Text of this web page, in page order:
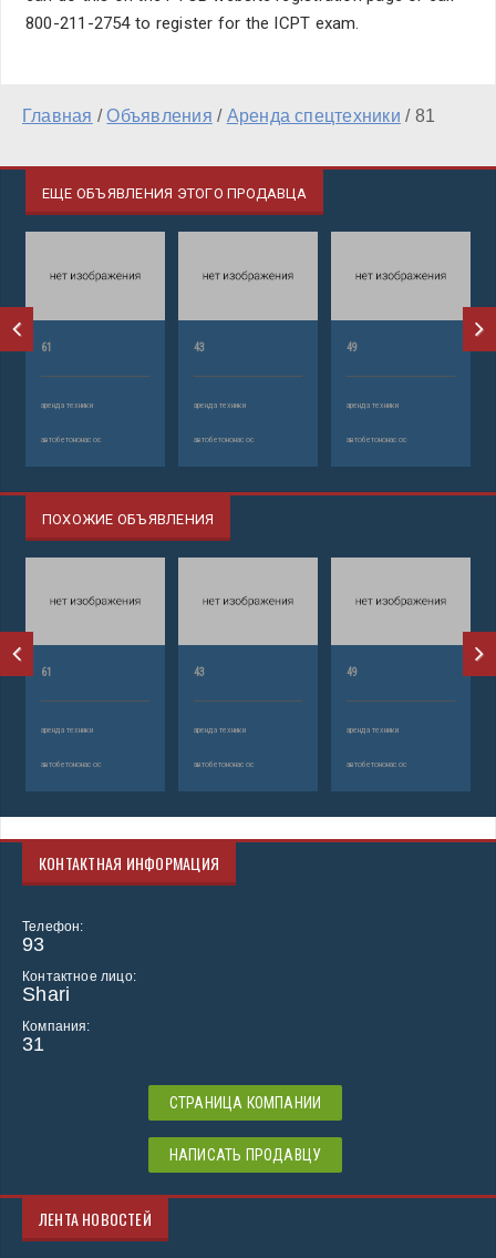
800-211-2754 to register for the ICPT exam.
Главная /Объявления / Аренда спецтехники / 81
ЕЩЕ ОБЪЯВЛЕНИЯ ЭТОГО ПРОДАВЦА
61
аренда техники
автобетононасос
43
аренда техники
автобетононасос
49
аренда техники
автобетононасос
ПОХОЖИЕ ОБЪЯВЛЕНИЯ
61
аренда техники
автобетононасос
43
аренда техники
автобетононасос
49
аренда техники
автобетононасос
КОНТАКТНАЯ ИНФОРМАЦИЯ
Телефон:
93
Контактное лицо:
Shari
Компания:
31
СТРАНИЦА КОМПАНИИ
НАПИСАТЬ ПРОДАВЦУ
ЛЕНТА НОВОСТЕЙ